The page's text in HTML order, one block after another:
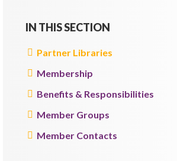
IN THIS SECTION
Partner Libraries
Membership
Benefits & Responsibilities
Member Groups
Member Contacts